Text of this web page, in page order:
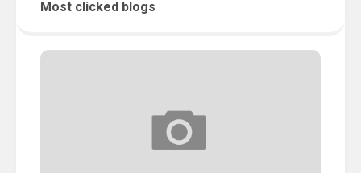
Most clicked blogs